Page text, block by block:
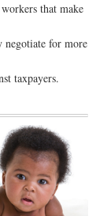
that make
negotiate for more
taxpayers.